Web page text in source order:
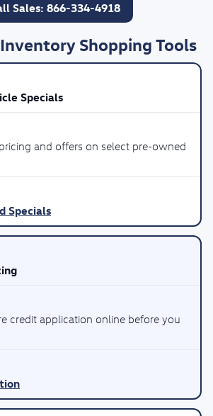
Sales: 866-334-4918
Shopping Tools
Specials
and offers on select pre-owned
Specials
credit application online before you